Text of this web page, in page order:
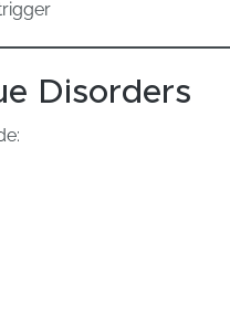
Disorders